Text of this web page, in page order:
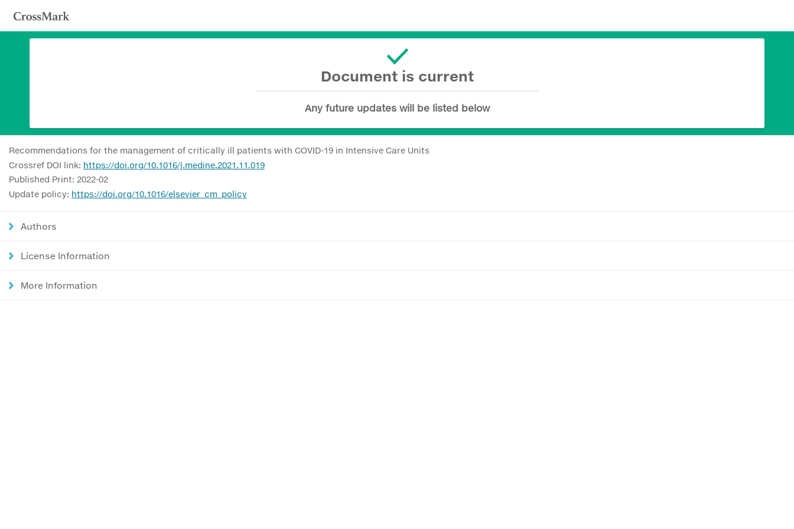
Document is current
Any future updates will be listed below
Recommendations for the management of critically ill patients with COVID-19 in Intensive Care Units
Crossref DOI link: https://doi.org/10.1016/j.medine.2021.11.019
Published Print: 2022-02
Update policy: https://doi.org/10.1016/elsevier_cm_policy
Authors
License Information
More Information